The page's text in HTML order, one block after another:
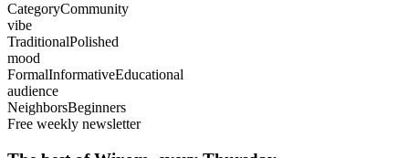
CategoryCommunity
vibe
TraditionalPolished
mood
FormalInformativeEducational
audience
NeighborsBeginners
Free weekly newsletter